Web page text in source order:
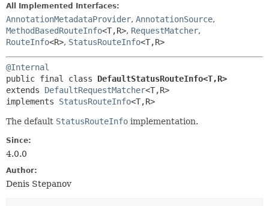
All Implemented Interfaces:
AnnotationMetadataProvider, AnnotationSource,
MethodBasedRouteInfo<T,R>, RequestMatcher,
RouteInfo<R>, StatusRouteInfo<T,R>
@Internal
public final class DefaultStatusRouteInfo<T,R>
extends DefaultRequestMatcher<T,R>
implements StatusRouteInfo<T,R>
The default StatusRouteInfo implementation.
Since:
4.0.0
Author:
Denis Stepanov